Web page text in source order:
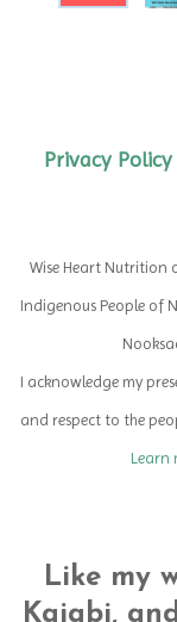
Privacy Policy
Wise Heart Nutrition
Indigenous People of
I acknowledge my
and respect to the
Learn
Like my
Kajabi,